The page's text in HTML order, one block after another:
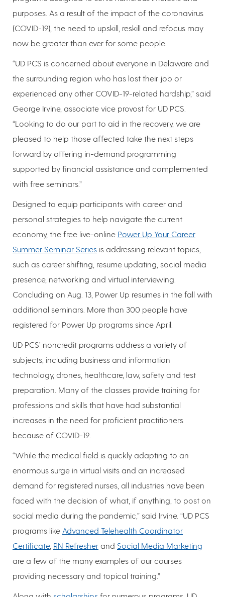
purposes. As a result of the impact of the coronavirus
(COVID-19), the need to upskill, reskill and refocus may
now be greater than ever for some people.
“UD PCS is concerned about everyone in Delaware and
the surrounding region who has lost their job or
experienced any other COVID-19-related hardship,” said
George Irvine, associate vice provost for UD PCS.
“Looking to do our part to aid in the recovery, we are
pleased to help those affected take the next steps
forward by offering in-demand programming
supported by financial assistance and complemented
with free seminars.”
Designed to equip participants with career and
personal strategies to help navigate the current
economy, the free live-online Power Up Your Career
Summer Seminar Series is addressing relevant topics,
such as career shifting, resume updating, social media
presence, networking and virtual interviewing.
Concluding on Aug. 13, Power Up resumes in the fall with
additional seminars. More than 300 people have
registered for Power Up programs since April.
UD PCS’ noncredit programs address a variety of
subjects, including business and information
technology, drones, healthcare, law, safety and test
preparation. Many of the classes provide training for
professions and skills that have had substantial
increases in the need for proficient practitioners
because of COVID-19.
“While the medical field is quickly adapting to an
enormous surge in virtual visits and an increased
demand for registered nurses, all industries have been
faced with the decision of what, if anything, to post on
social media during the pandemic,” said Irvine. “UD PCS
programs like Advanced Telehealth Coordinator
Certificate, RN Refresher and Social Media Marketing
are a few of the many examples of our courses
providing necessary and topical training.”